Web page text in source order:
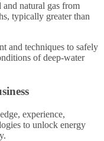
natural gas from
typically greater than
and techniques to safely
of deep-water
experience,
to unlock energy